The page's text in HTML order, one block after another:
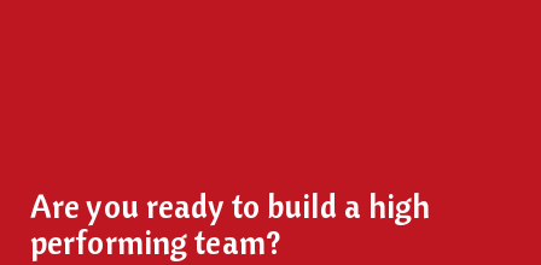
Are you ready to build a high
performing team?